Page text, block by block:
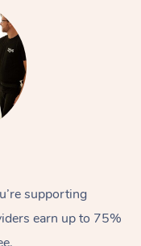
supporting
earn up to 75%
At Home
Massage
Swedish Massage
Remedial Massage
Nails
Physiotherapy
Workplace &
Events
Corporate Events
Popular Services
Disability